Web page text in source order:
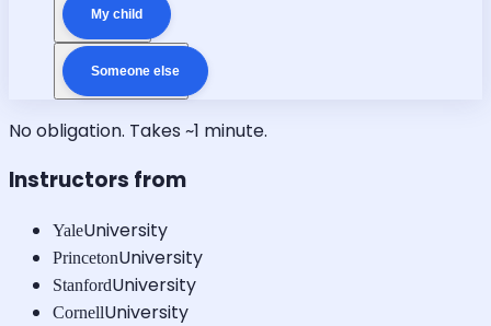
My child
Someone else
No obligation. Takes ~1 minute.
Instructors from
YaleUniversity
PrincetonUniversity
StanfordUniversity
CornellUniversity